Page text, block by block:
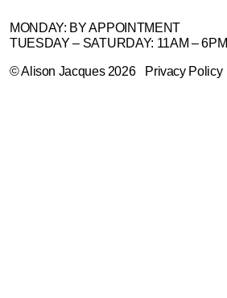
MONDAY: BY APPOINTMENT
TUESDAY – SATURDAY: 11AM – 6PM
©Alison Jacques2026 Privacy Policy